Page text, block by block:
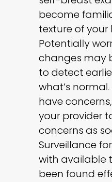
become
texture of your
Potentially
changes may
to detect
what’s
have
your provider
concerns as
Surveillance
with available
been found